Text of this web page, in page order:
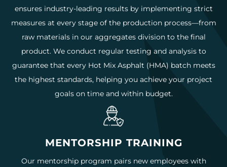
ensures industry-leading results by implementing strict
measures at every stage of the production process—from
raw materials in our aggregates division to the final
product. We conduct regular testing and analysis to
guarantee that every Hot Mix Asphalt (HMA) batch meets
the highest standards, helping you achieve your project
goals on time and within budget.
MENTORSHIP TRAINING
Our mentorship program pairs new employees with